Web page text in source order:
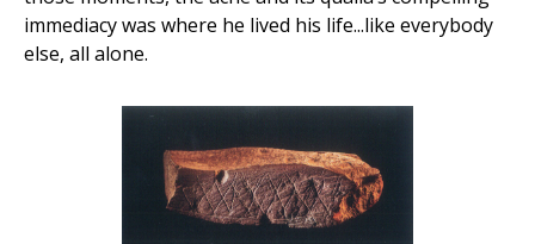
immediacy was where he lived his life...like everybody
else, all alone.